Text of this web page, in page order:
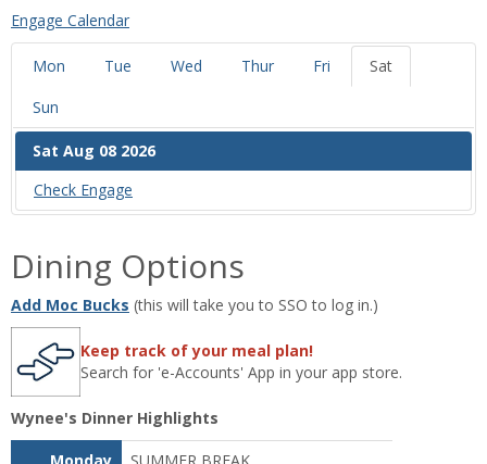
‌Engage Calendar
Mon Tue Wed Thur Fri
Sat
Sun
Sat Aug 08 2026
Check ‌Engage
Dining Options
Add Moc Bucks (this will take you to SSO to log in.)
Keep track of your meal plan!
Search for 'e-Accounts' App in your app store.
Wynee's Dinner Highlights